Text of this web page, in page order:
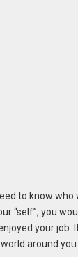
to know
“self”, you
your job.
around you.